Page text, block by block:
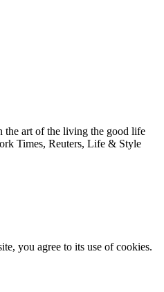
the art of the living the good life
Times, Reuters, Life & Style
you agree to its use of cookies.